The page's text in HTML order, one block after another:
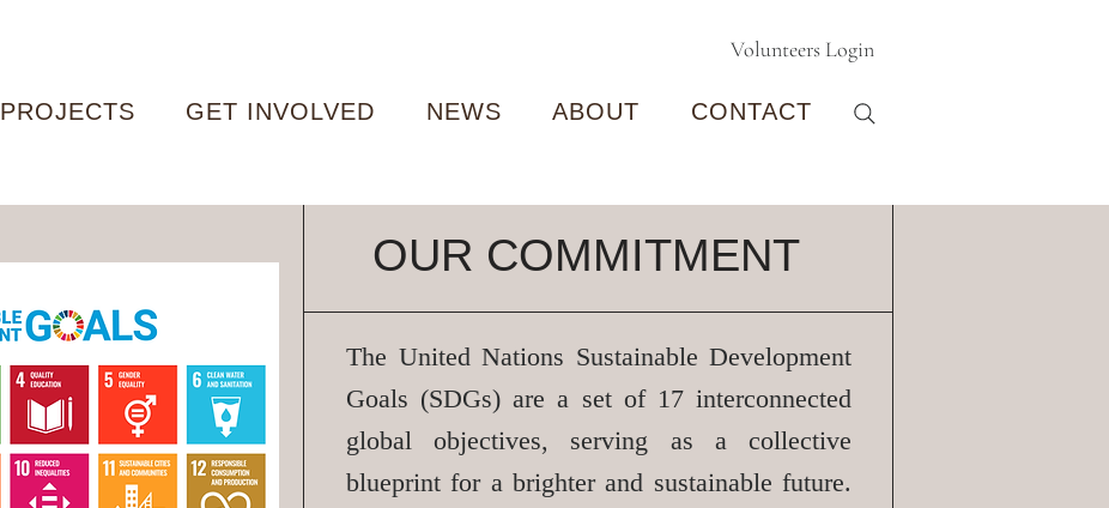
Volunteers Login
PROJECTS GET INVOLVED NEWS ABOUT CONTACT
OUR COMMITMENT
The United Nations Sustainable Development
Goals (SDGs)are a set of 17 interconnected
global objectives, serving as a collective
blueprint for a brighter and sustainable future.